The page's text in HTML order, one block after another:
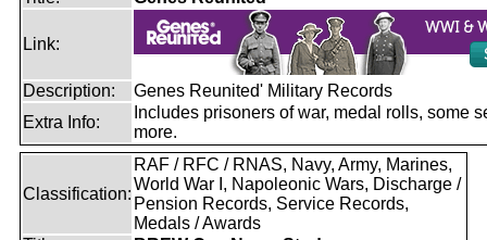
Link:
Description:
Genes Reunited' Military Records
Extra Info:
Includes prisoners of war, medal rolls, some
more.
Classification:
RAF / RFC / RNAS, Navy, Army, Marines,
World War I, Napoleonic Wars, Discharge /
Pension Records, Service Records,
Medals / Awards